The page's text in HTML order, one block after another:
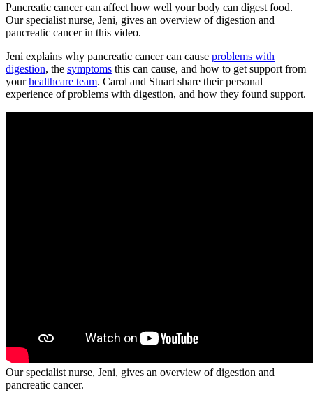
Pancreatic cancer can affect how well your body can digest food.
Our specialist nurse, Jeni, gives an overview of digestion and
pancreatic cancer in this video.
Jeni explains why pancreatic cancer can cause problems with
digestion, the symptoms this can cause, and how to get support from
yourhealthcare team. Carol and Stuart share their personal
experience of problems with digestion, and how they found support.
Our specialist nurse, Jeni, gives an overview of digestion and
pancreatic cancer.